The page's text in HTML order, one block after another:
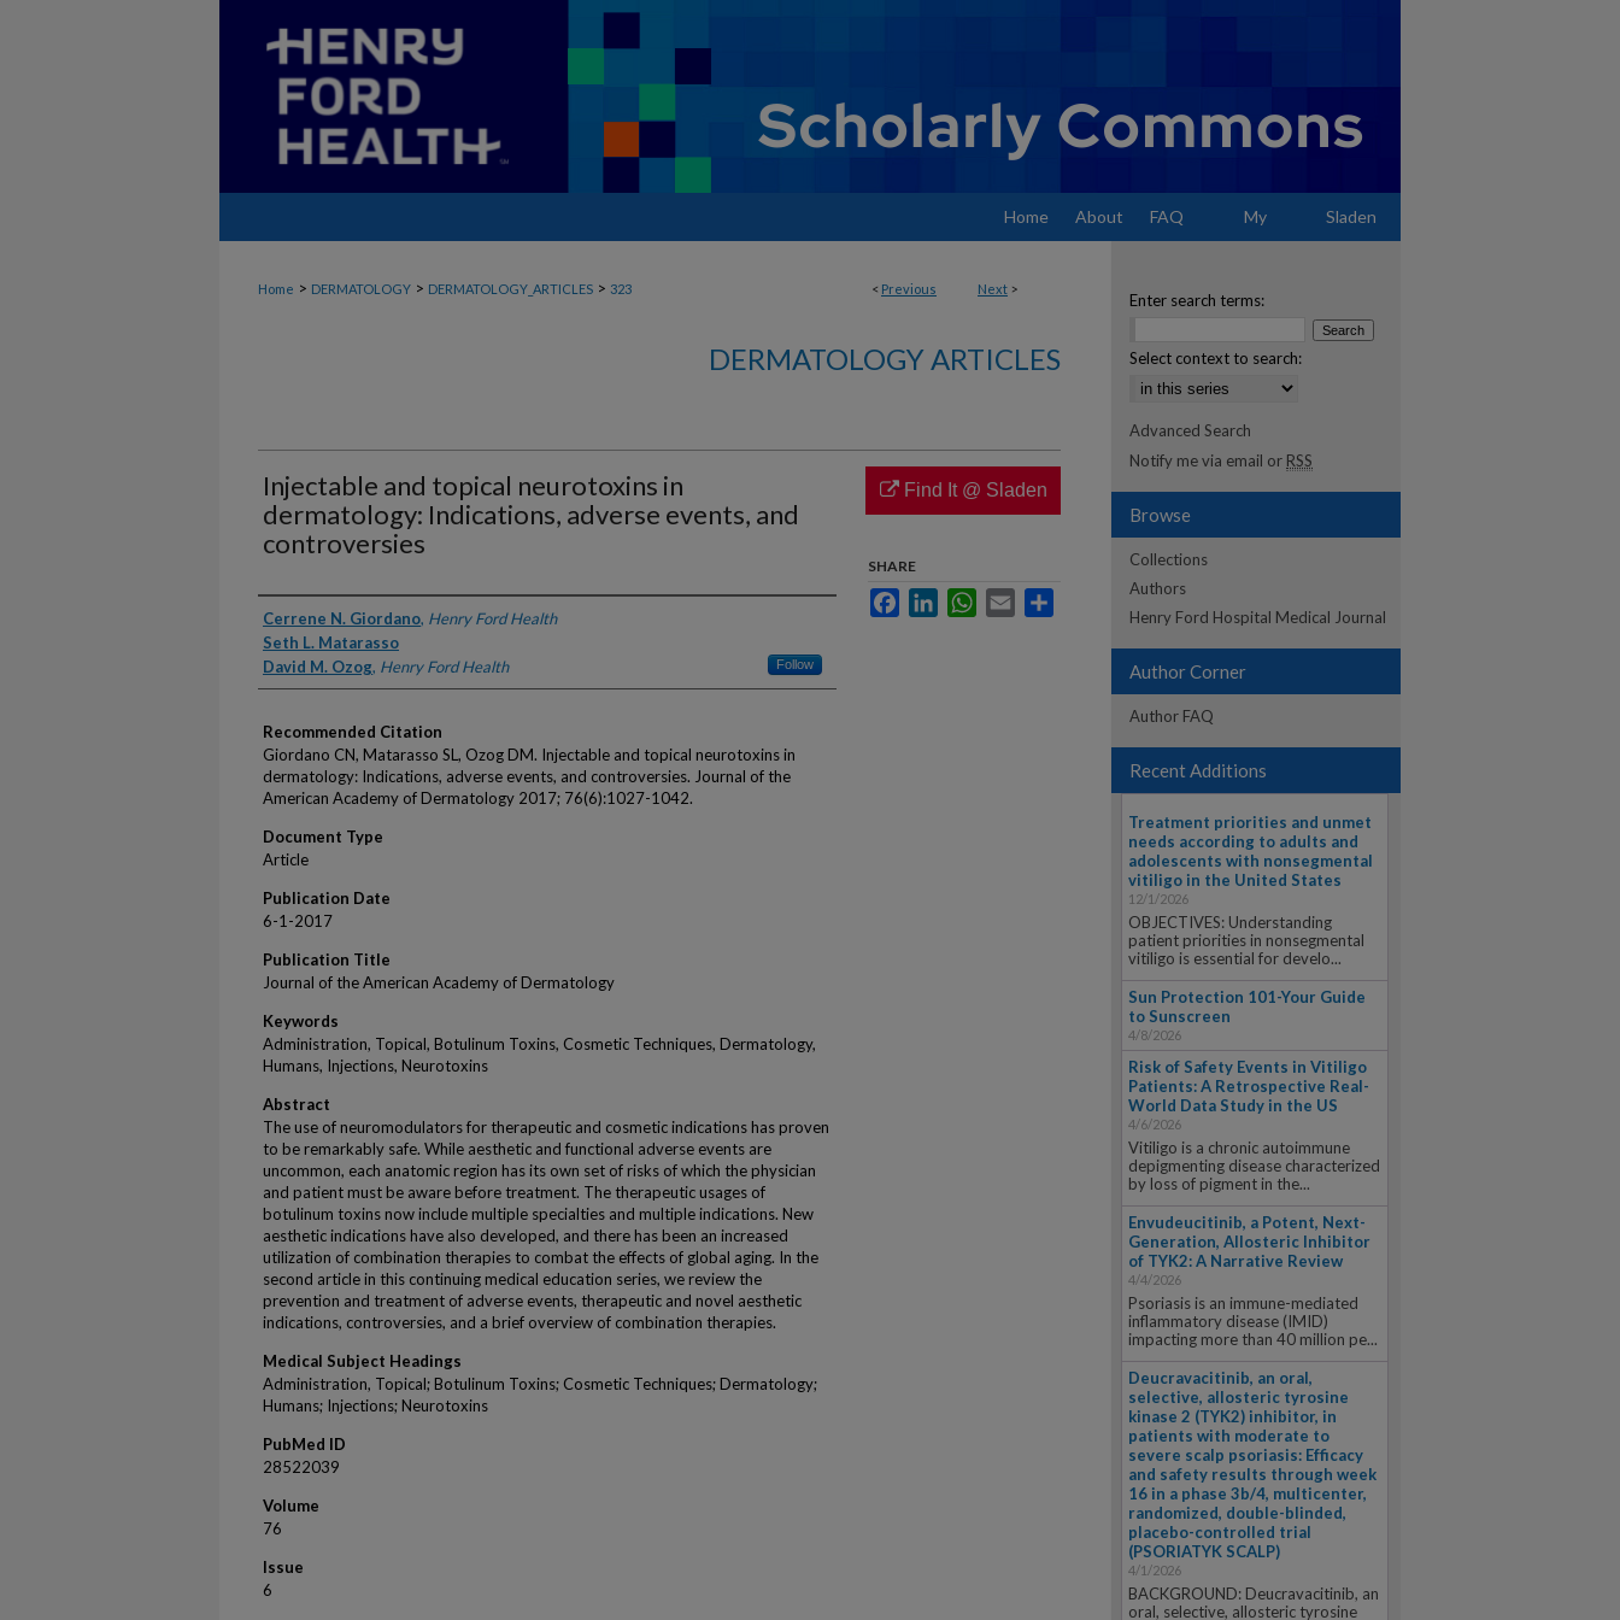
Home About FAQ My Sladen
< Previous Next >
Home > DERMATOLOGY > DERMATOLOGY_ARTICLES > 323
DERMATOLOGY ARTICLES
Injectable and topical neurotoxins in
dermatology: Indications, adverse events, and
controversies
Authors
Cerrene N. Giordano, Henry Ford Health
Seth L. Matarasso
David M. Ozog, Henry Ford Health Follow
Recommended Citation
Giordano CN, Matarasso SL, Ozog DM. Injectable and topical neurotoxins in
dermatology: Indications, adverse events, and controversies. Journal of the
American Academy of Dermatology 2017; 76(6):1027-1042.
Document Type
Article
Publication Date
6-1-2017
Publication Title
Journal of the American Academy of Dermatology
Keywords
Administration, Topical, Botulinum Toxins, Cosmetic Techniques, Dermatology,
Humans, Injections, Neurotoxins
Abstract
The use of neuromodulators for therapeutic and cosmetic indications has proven
to be remarkably safe. While aesthetic and functional adverse events are
uncommon, each anatomic region has its own set of risks of which the physician
and patient must be aware before treatment. The therapeutic usages of
botulinum toxins now include multiple specialties and multiple indications. New
aesthetic indications have also developed, and there has been an increased
utilization of combination therapies to combat the effects of global aging. In the
second article in this continuing medical education series, we review the
prevention and treatment of adverse events, therapeutic and novel aesthetic
indications, controversies, and a brief overview of combination therapies.
Medical Subject Headings
Administration, Topical; Botulinum Toxins; Cosmetic Techniques; Dermatology;
Humans; Injections; Neurotoxins
PubMed ID
28522039
Volume
76
Issue
6
Find It @ Sladen
SHARE
FacebookLinkedInWhatsApp
Email
Enter search terms:
Select context to search:
Advanced Search
Notify me via email or RSS
Browse
Collections
Authors
Henry Ford Hospital Medical Journal
Author Corner
Author FAQ
Recent Additions
Treatment priorities and unmet
needs according to adults and
adolescents with nonsegmental
vitiligo in the United States
12/1/2026
OBJECTIVES: Understanding
patient priorities in nonsegmental
vitiligo is essential for develo...
Sun Protection 101-Your Guide
to Sunscreen
4/8/2026
Risk of Safety Events in Vitiligo
Patients: A Retrospective Real-
World Data Study in the US
4/6/2026
Vitiligo is a chronic autoimmune
depigmenting disease characterized
by loss of pigment in the...
Envudeucitinib, a Potent, Next-
Generation, Allosteric Inhibitor
of TYK2: A Narrative Review
4/4/2026
Psoriasis is an immune-mediated
inflammatory disease (IMID)
impacting more than 40 million pe...
Deucravacitinib, an oral,
selective, allosteric tyrosine
kinase 2 (TYK2) inhibitor, in
patients with moderate to
severe scalp psoriasis: Efficacy
and safety results through week
16 in a phase 3b/4, multicenter,
randomized, double-blinded,
placebo-controlled trial
(PSORIATYK SCALP)
4/1/2026
BACKGROUND: Deucravacitinib, an
oral, selective, allosteric tyrosine